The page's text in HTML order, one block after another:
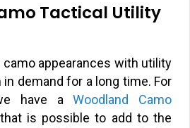
Tactical Utility
appearances with utility
demand for a long time. For
have aWoodland Camo
that is possible to add to the